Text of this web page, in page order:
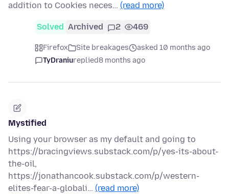
addition to Cookies neces… (read more)
Solved Archived 2 469
Firefox Site breakages
asked 10 months ago
TyDraniureplied8 months ago
Mystified
Using your browser as my default and going to
https://bracingviews.substack.com/p/yes-its-about-
the-oil,
https://jonathancook.substack.com/p/western-
elites-fear-a-globali… (read more)